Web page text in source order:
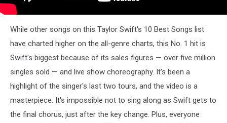
While other songs on this Taylor Swift's 10 Best Songs list
have charted higher on the all-genre charts, this No. 1 hit is
Swift's biggest because of its sales figures — over five million
singles sold — and live show choreography. It's been a
highlight of the singer's last two tours, and the video is a
masterpiece. It's impossible not to sing along as Swift gets to
the final chorus, just after the key change. Plus, everyone